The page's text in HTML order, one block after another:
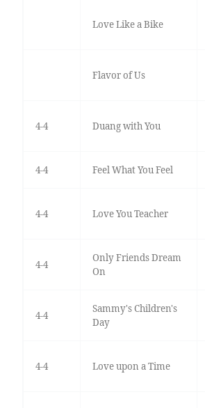
Love Like a Bike
Flavor of Us
4-4 Duang with You
4-4 Feel What You Feel
4-4 Love You Teacher
4-4
Only Friends Dream
On
4-4
Sammy's Children's
Day
4-4 Love upon a Time